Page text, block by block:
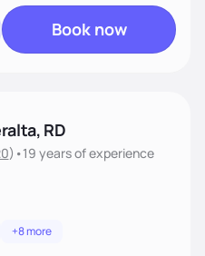
Book now
RD
) •19 yearsof experience
+8 more